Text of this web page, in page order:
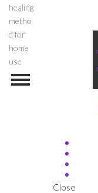
healing
metho
d for
home
use
Close